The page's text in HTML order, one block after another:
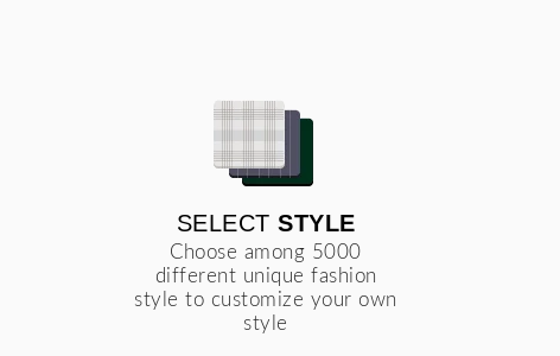
SELECT STYLE
Choose among 5000
different unique fashion
style to customize your own
style